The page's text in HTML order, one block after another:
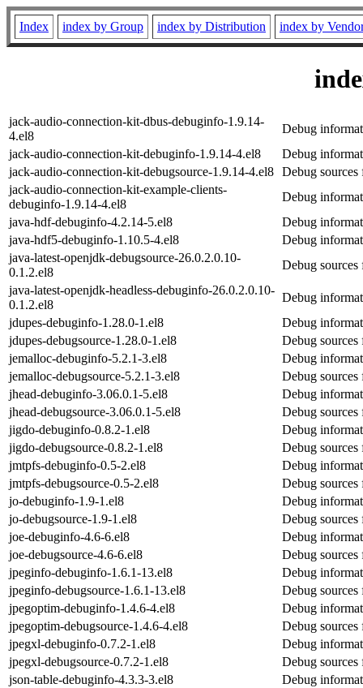
Index index by Group index by Distribution index by
jack-audio-connection-kit-dbus-debuginfo-1.9.14-
4.el8
Debug
jack-audio-connection-kit-debuginfo-1.9.14-4.el8
Debug
jack-audio-connection-kit-debugsource-1.9.14-4.el8 Debug
jack-audio-connection-kit-example-clients-
debuginfo-1.9.14-4.el8
Debug
java-hdf-debuginfo-4.2.14-5.el8
Debug
java-hdf5-debuginfo-1.10.5-4.el8
Debug
java-latest-openjdk-debugsource-26.0.2.0.10-
0.1.2.el8
Debug sources
java-latest-openjdk-headless-debuginfo-26.0.2.0.10-
0.1.2.el8
Debug
jdupes-debuginfo-1.28.0-1.el8
Debug
jdupes-debugsource-1.28.0-1.el8
Debug sources
jemalloc-debuginfo-5.2.1-3.el8
Debug
jemalloc-debugsource-5.2.1-3.el8
Debug
jhead-debuginfo-3.06.0.1-5.el8
Debug
jhead-debugsource-3.06.0.1-5.el8
Debug sources
jigdo-debuginfo-0.8.2-1.el8
Debug
jigdo-debugsource-0.8.2-1.el8
Debug
jmtpfs-debuginfo-0.5-2.el8
Debug
jmtpfs-debugsource-0.5-2.el8
Debug
jo-debuginfo-1.9-1.el8
Debug
jo-debugsource-1.9-1.el8
Debug sources
joe-debuginfo-4.6-6.el8
Debug
joe-debugsource-4.6-6.el8
Debug sources
jpeginfo-debuginfo-1.6.1-13.el8
Debug
jpeginfo-debugsource-1.6.1-13.el8
Debug
jpegoptim-debuginfo-1.4.6-4.el8
Debug
jpegoptim-debugsource-1.4.6-4.el8
Debug
jpegxl-debuginfo-0.7.2-1.el8
Debug
jpegxl-debugsource-0.7.2-1.el8
Debug
json-table-debuginfo-4.3.3-3.el8
Debug